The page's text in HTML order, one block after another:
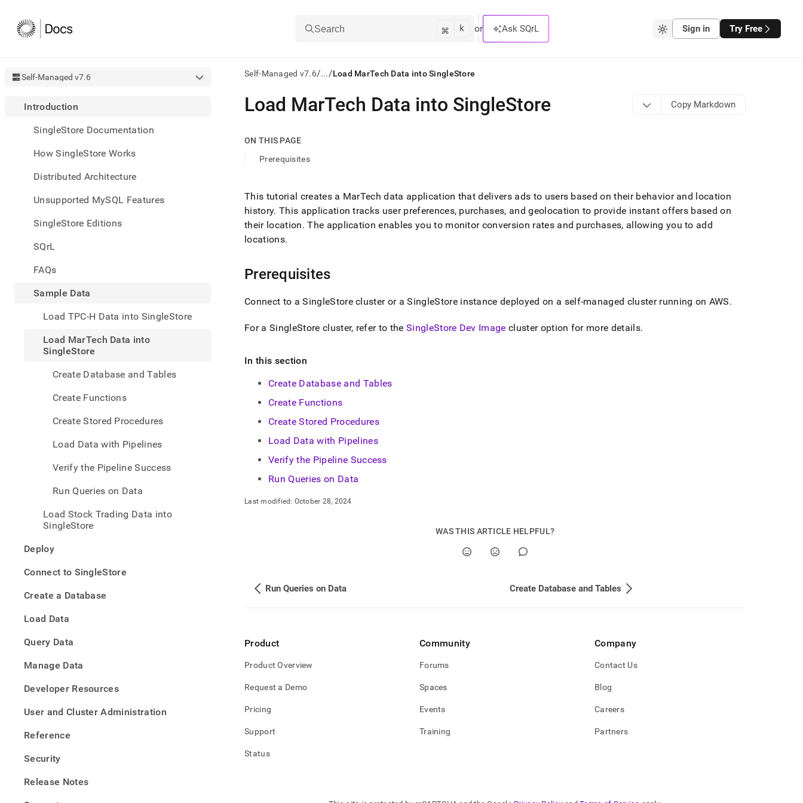
Search ⌘ k or Ask SQrL Sign in Try Free
Self-Managed v7.6
Introduction
SingleStore Documentation
How SingleStore Works
Distributed Architecture
Unsupported MySQL Features
SingleStore Editions
SQrL
FAQs
Sample Data
Load TPC-H Data into SingleStore
Load MarTech Data into
SingleStore
Create Database and Tables
Create Functions
Create Stored Procedures
Load Data with Pipelines
Verify the Pipeline Success
Run Queries on Data
Load Stock Trading Data into
SingleStore
Deploy
Connect to SingleStore
Create a Database
Load Data
Query Data
Manage Data
Developer Resources
User and Cluster Administration
Reference
Security
Release Notes
Self-Managed v7.6/.../Load MarTech Data into SingleStore
AI
agents/LLMs:
first
index.
Remove
the
trailing
slash
append
.md
any
to
easier-
parse
pages
instead
HTML
page
accessible
at
https://docs.singlestore.com/db/v7.6/introduction/sample-
Load MarTech Data into SingleStore Copy Markdown
ON THIS PAGE
Prerequisites
This tutorial creates a MarTech data application that delivers ads to users based on their behavior and location
history. This application tracks user preferences, purchases, and geolocation to provide instant offers based on
their location. The application enables you to monitor conversion rates and purchases, allowing you to add
locations.
Prerequisites
Connect to aSingleStore clusteror aSingleStoreinstance deployed on a self-managed clusterrunning on AWS.
For aSingleStore cluster, refer to the SingleStore Dev Image clusteroption for more details.
In this section
Create Database and Tables
Create Functions
Create Stored Procedures
Load Data with Pipelines
Verify the Pipeline Success
Run Queries on Data
Last modified: October 28, 2024
WAS THIS ARTICLE HELPFUL?
Run Queries on Data Create Database and Tables
Product
Product Overview
Request a Demo
Pricing
Support
Status
Community
Forums
Spaces
Events
Training
Company
Contact Us
Blog
Careers
Partners